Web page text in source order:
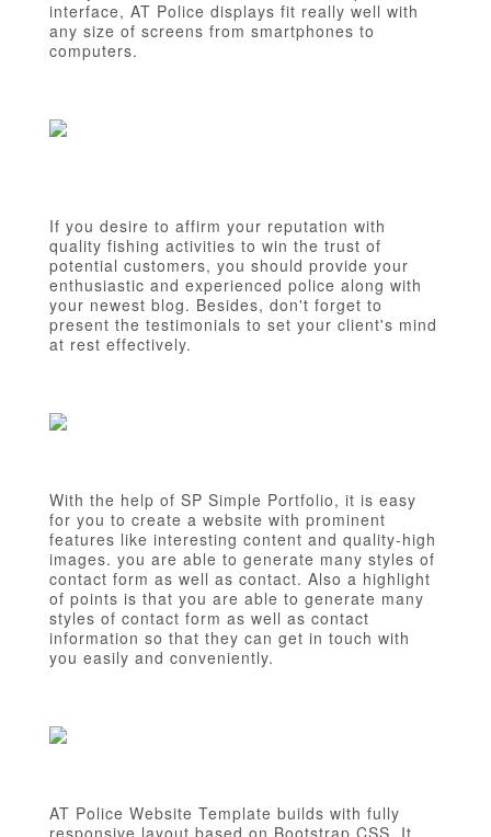
interface, AT Police displays fit really well with
any size of screens from smartphones to
computers.
If you desire to affirm your reputation with
quality fishing activities to win the trust of
potential customers, you should provide your
enthusiastic and experienced police along with
your newest blog. Besides, don't forget to
present the testimonials to set your client's mind
at rest effectively.
With the help of SP Simple Portfolio, it is easy
for you to create a website with prominent
features like interesting content and quality-high
images. you are able to generate many styles of
contact form as well as contact. Also a highlight
of points is that you are able to generate many
styles of contact form as well as contact
information so that they can get in touch with
you easily and conveniently.
AT Police Website Template builds with fully
responsive layout based on Bootstrap CSS. It